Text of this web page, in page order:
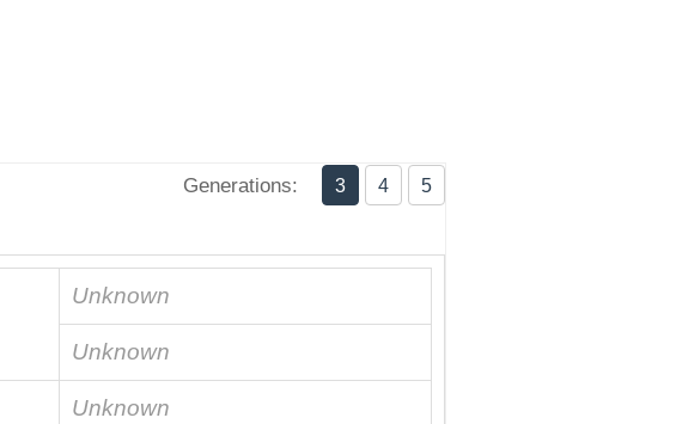
Generations: 3 4 5
Unknown
Unknown
Unknown